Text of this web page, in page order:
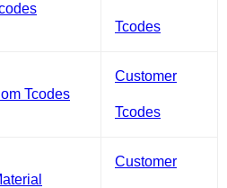
Tcodes
Tcodes
Customer
Tcodes
Customer